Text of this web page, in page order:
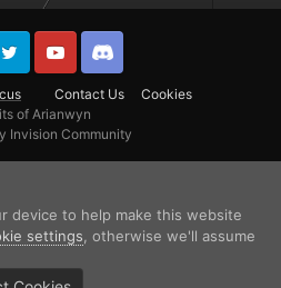
Contact Us
Cookies
of Arianwyn
Invision Community
device to help make this website
settings , otherwise we'll assume